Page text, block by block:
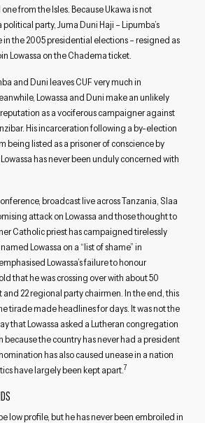
from the Isles. Because Ukawa is not
party, Juma Duni Haji – Lipumba’s
the 2005 presidential elections – resigned as
Lowassa on the Chadema ticket.
and Duni leaves CUF very much in
Lowassa and Duni make an unlikely
as a vociferous campaigner against
His incarceration following a by-election
being listed as a prisoner of conscience by
has never been unduly concerned with
broadcast live across Tanzania, Slaa
attack on Lowassa and those thought to
Catholic priest has campaigned tirelessly
Lowassa on a “list of shame” in
Lowassa’s failure to honour
that he was crossing over with about 50
22 regional party chairmen. In the end, this
tirade made headlines for days. It was not the
that Lowassa asked a Lutheran congregation
because the country has never had a president
has also caused unease in a nation
have largely been kept apart. 7
low profile, but he has never been embroiled in